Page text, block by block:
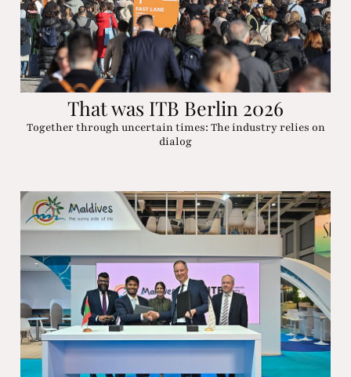
That was ITB Berlin 2026
Together through uncertain times: The industry relies on
dialog